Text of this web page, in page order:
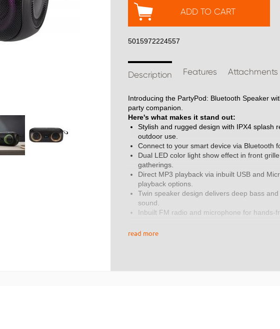
ADD TO CART
5015972224557
Description Features Attachments
Introducing the PartyPod: Bluetooth Speaker
party companion.
Here's what makes it stand out:
Stylish and rugged design with IPX4 splash
outdoor use.
Connect to your smart device via Bluetooth
Dual LED color light show effect in front
gatherings.
Direct MP3 playback via inbuilt USB and
playback options.
Twin speaker design delivers deep bass
sound.
Inbuilt FM radio and microphone for hands-
True wireless stereo (TWS) function for
read more